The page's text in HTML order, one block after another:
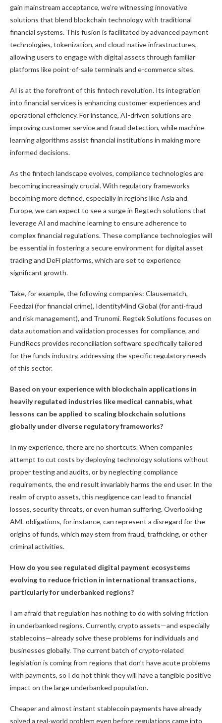
gain mainstream acceptance, we’re witnessing innovative
solutions that blend blockchain technology with traditional
financial systems. This fusion is facilitated by advanced payment
technologies, tokenization, and cloud-native infrastructures,
allowing users to engage with digital assets through familiar
platforms like point-of-sale terminals and e-commerce sites.
AI is at the forefront of this fintech revolution. Its integration
into financial services is enhancing customer experiences and
operational efficiency. For instance, AI-driven solutions are
improving customer service and fraud detection, while machine
learning algorithms assist financial institutions in making more
informed decisions.
As the fintech landscape evolves, compliance technologies are
becoming increasingly crucial. With regulatory frameworks
becoming more defined, especially in regions like Asia and
Europe, we can expect to see a surge in Regtech solutions that
leverage AI and machine learning to ensure adherence to
complex financial regulations. These compliance technologies will
be essential in fostering a secure environment for digital asset
trading and DeFi platforms, which are set to experience
significant growth.
Take, for example, the following companies: Clausematch,
Feedzai (for financial crime), IdentityMind Global (for anti-fraud
and risk management), and Trunomi. Regtek Solutions focuses on
data automation and validation processes for compliance, and
FundRecs provides reconciliation software specifically tailored
for the funds industry, addressing the specific regulatory needs
of this sector.
Based on your experience with blockchain applications in
heavily regulated industries like medical cannabis, what
lessons can be applied to scaling blockchain solutions
globally under diverse regulatory frameworks?
In my experience, there are no shortcuts. When companies
attempt to cut costs by deploying technology solutions without
proper testing and audits, or by neglecting compliance
requirements, the end result invariably harms the end user. In the
realm of crypto assets, this negligence can lead to financial
losses, security threats, or even human suffering. Overlooking
AML obligations, for instance, can represent a disregard for the
origins of funds, which may stem from fraud, trafficking, or other
criminal activities.
How do you see regulated digital payment ecosystems
evolving to reduce friction in international transactions,
particularly for underbanked regions?
I am afraid that regulation has nothing to do with solving friction
in underbanked regions. Currently, crypto assets—and especially
stablecoins—already solve these problems for individuals and
businesses globally. The current batch of crypto-related
legislation is coming from regions that don’t have acute problems
with payments, so I do not think they will have a tangible positive
impact on the large underbanked population.
Cheaper and almost instant stablecoin payments have already
solved a real-world problem even before regulations came into